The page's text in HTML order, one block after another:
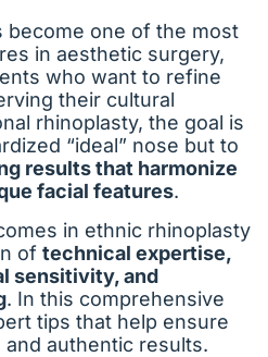
become one of the most
in aesthetic surgery,
who want to refine
their cultural
rhinoplasty, the goal is
“ideal” nose but to
results that harmonize
facial features.
in ethnic rhinoplasty
of technical expertise,
sensitivity, and
. In this comprehensive
tips that help ensure
authentic results.